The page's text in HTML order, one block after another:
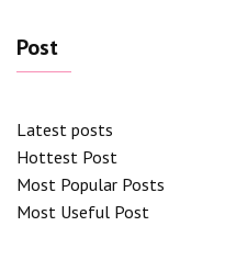
Post
Latest posts
Hottest Post
Most Popular Posts
Most Useful Post